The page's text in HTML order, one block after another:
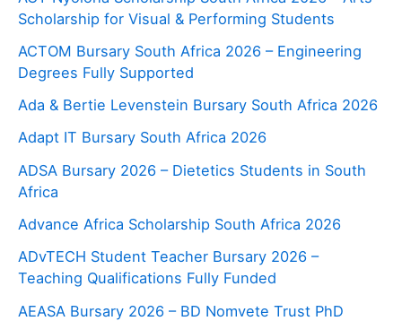
Scholarship for Visual & Performing Students
ACTOM Bursary South Africa 2026 – Engineering
Degrees Fully Supported
Ada & Bertie Levenstein Bursary South Africa 2026
Adapt IT Bursary South Africa 2026
ADSA Bursary 2026 – Dietetics Students in South
Africa
Advance Africa Scholarship South Africa 2026
ADvTECH Student Teacher Bursary 2026 –
Teaching Qualifications Fully Funded
AEASA Bursary 2026 – BD Nomvete Trust PhD